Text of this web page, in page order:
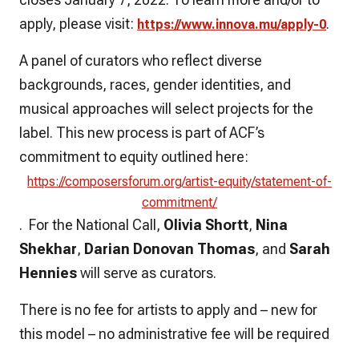
apply, please visit: https://www.innova.mu/apply-0.
A panel of curators who reflect diverse
backgrounds, races, gender identities, and
musical approaches will select projects for the
label. This new process is part of ACF’s
commitment to equity outlined here:
https://composersforum.org/artist-equity/statement-of-
commitment/
. For the National Call, Olivia Shortt, Nina
Shekhar, Darian Donovan Thomas, and Sarah
Hennieswill serve as curators.
There is no fee for artists to apply and – new for
this model – no administrative fee will be required